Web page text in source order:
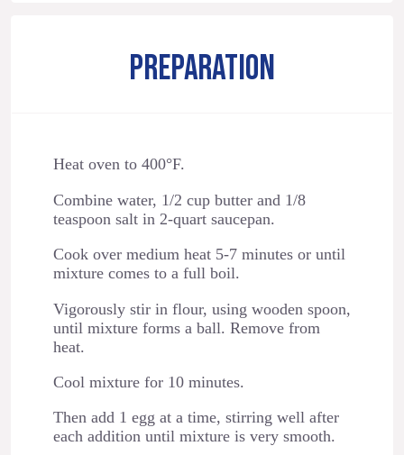
PREPARATION
Heat oven to 400°F.
Combine water, 1/2 cup butter and 1/8
teaspoon salt in 2-quart saucepan.
Cook over medium heat 5-7 minutes or until
mixture comes to a full boil.
Vigorously stir in flour, using wooden spoon,
until mixture forms a ball. Remove from
heat.
Cool mixture for 10 minutes.
Then add 1 egg at a time, stirring well after
each addition until mixture is very smooth.